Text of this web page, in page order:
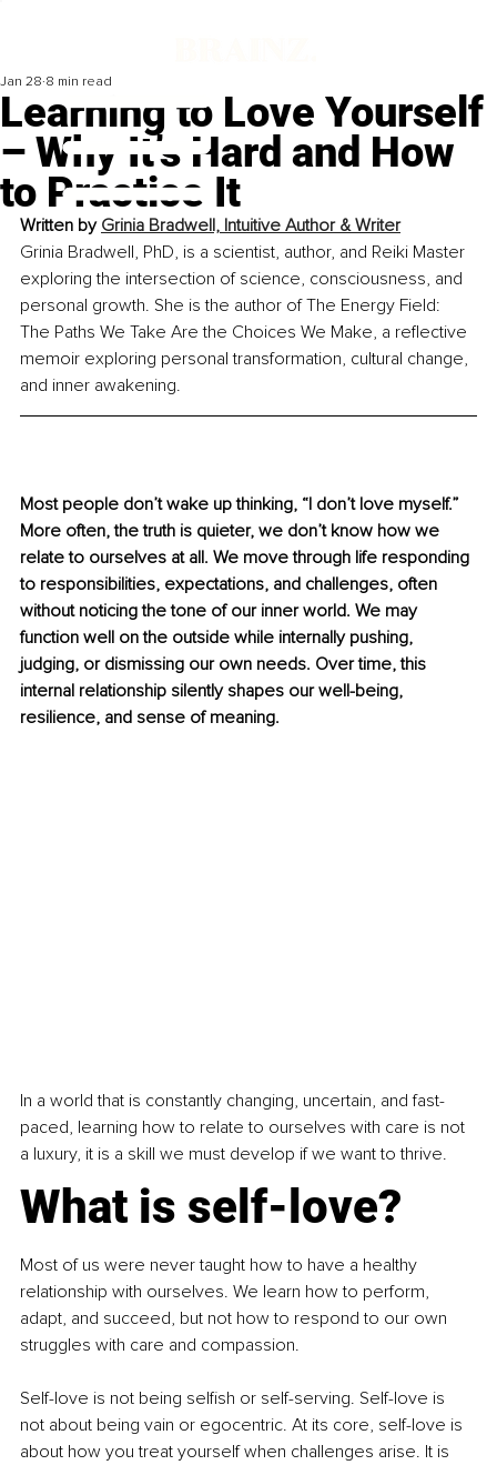
Learning to Love Yourself
– Why It’s Hard and How
to Practice It
Jan 28 8 min read
Written by Grinia Bradwell, Intuitive Author & Writer
Grinia Bradwell, PhD, is a scientist, author, and Reiki Master
exploring the intersection of science, consciousness, and
personal growth. She is the author of The Energy Field:
The Paths We Take Are the Choices We Make, a reflective
memoir exploring personal transformation, cultural change,
and inner awakening.
Most people don’t wake up thinking, “I don’t love myself.”
More often, the truth is quieter, we don’t know how we
relate to ourselves at all. We move through life responding
to responsibilities, expectations, and challenges, often
without noticing the tone of our inner world. We may
function well on the outside while internally pushing,
judging, or dismissing our own needs. Over time, this
internal relationship silently shapes our well-being,
resilience, and sense of meaning.
In a world that is constantly changing, uncertain, and fast-
paced, learning how to relate to ourselves with care is not
a luxury, it is a skill we must develop if we want to thrive.
What is self-love?
Most of us were never taught how to have a healthy
relationship with ourselves. We learn how to perform,
adapt, and succeed, but not how to respond to our own
struggles with care and compassion.
Self-love is not being selfish or self-serving. Self-love is
not about being vain or egocentric. At its core, self-love is
about how you treat yourself when challenges arise. It is